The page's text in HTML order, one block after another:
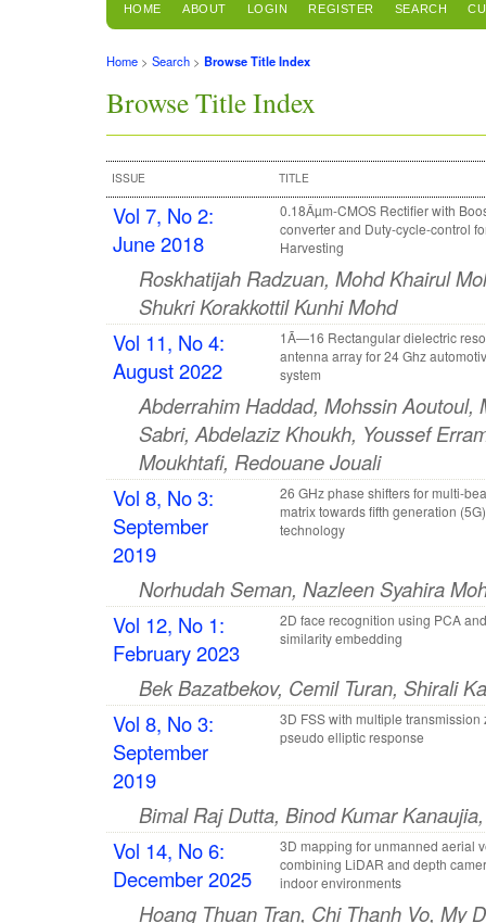
HOME ABOUT LOGIN REGISTER SEARCH
Home > Search > Browse Title Index
Browse Title Index
ISSUE TITLE
Vol 7, No 2:
June 2018
0.18Âµm-CMOS Rectifier with
converter and Duty-cycle-control
Harvesting
Roskhatijah Radzuan, Mohd Khairul
Shukri Korakkottil Kunhi Mohd
Vol 11, No 4:
August 2022
1Ã—16 Rectangular dielectric
antenna array for 24 Ghz
system
Abderrahim Haddad, Mohssin Aoutoul,
Sabri, Abdelaziz Khoukh, Youssef
Moukhtafi, Redouane Jouali
Vol 8, No 3:
September
2019
26 GHz phase shifters for multi-
matrix towards fifth generation (5G)
technology
Norhudah Seman, Nazleen Syahira
Vol 12, No 1:
February 2023
2D face recognition using PCA
similarity embedding
Bek Bazatbekov, Cemil Turan, Shirali
Vol 8, No 3:
September
2019
3D FSS with multiple transmission
pseudo elliptic response
Bimal Raj Dutta, Binod Kumar
Vol 14, No 6:
December 2025
3D mapping for unmanned aerial
combining LiDAR and depth
indoor environments
Hoang Thuan Tran, Chi Thanh Vo, My